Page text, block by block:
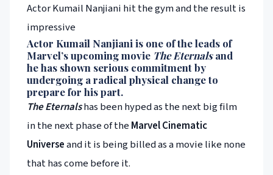
Actor Kumail Nanjiani hit the gym and the result is
impressive
Actor Kumail Nanjiani is one of the leads of
Marvel’s upcoming movie The Eternalsand
he has shown serious commitment by
undergoing a radical physical change to
prepare for his part.
The Eternalshas been hyped as the next big film
in the next phase of the Marvel Cinematic
Universeand it is being billed as a movie like none
that has come before it.